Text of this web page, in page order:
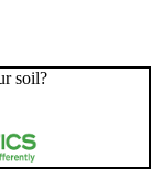
soil?